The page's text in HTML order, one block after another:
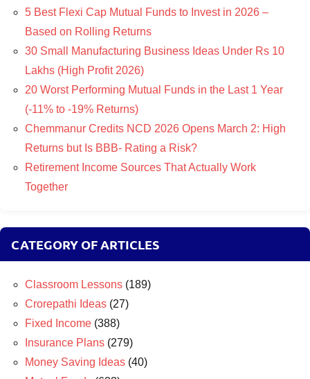
5 Best Flexi Cap Mutual Funds to Invest in 2026 –
Based on Rolling Returns
30 Small Manufacturing Business Ideas Under Rs 10
Lakhs (High Profit 2026)
20 Worst Performing Mutual Funds in the Last 1 Year
(-11% to -19% Returns)
Chemmanur Credits NCD 2026 Opens March 2: High
Returns but Is BBB- Rating a Risk?
Retirement Income Sources That Actually Work
Together
CATEGORY OF ARTICLES
Classroom Lessons (189)
Crorepathi Ideas (27)
Fixed Income (388)
Insurance Plans (279)
Money Saving Ideas (40)